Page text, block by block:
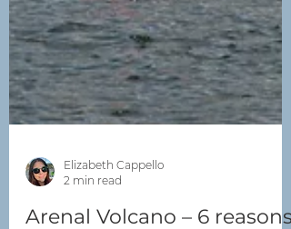
Elizabeth Cappello
2 min read